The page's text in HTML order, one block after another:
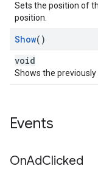
Sets the position of
position.
Show()
void
Shows the previously
Events
OnAdClicked